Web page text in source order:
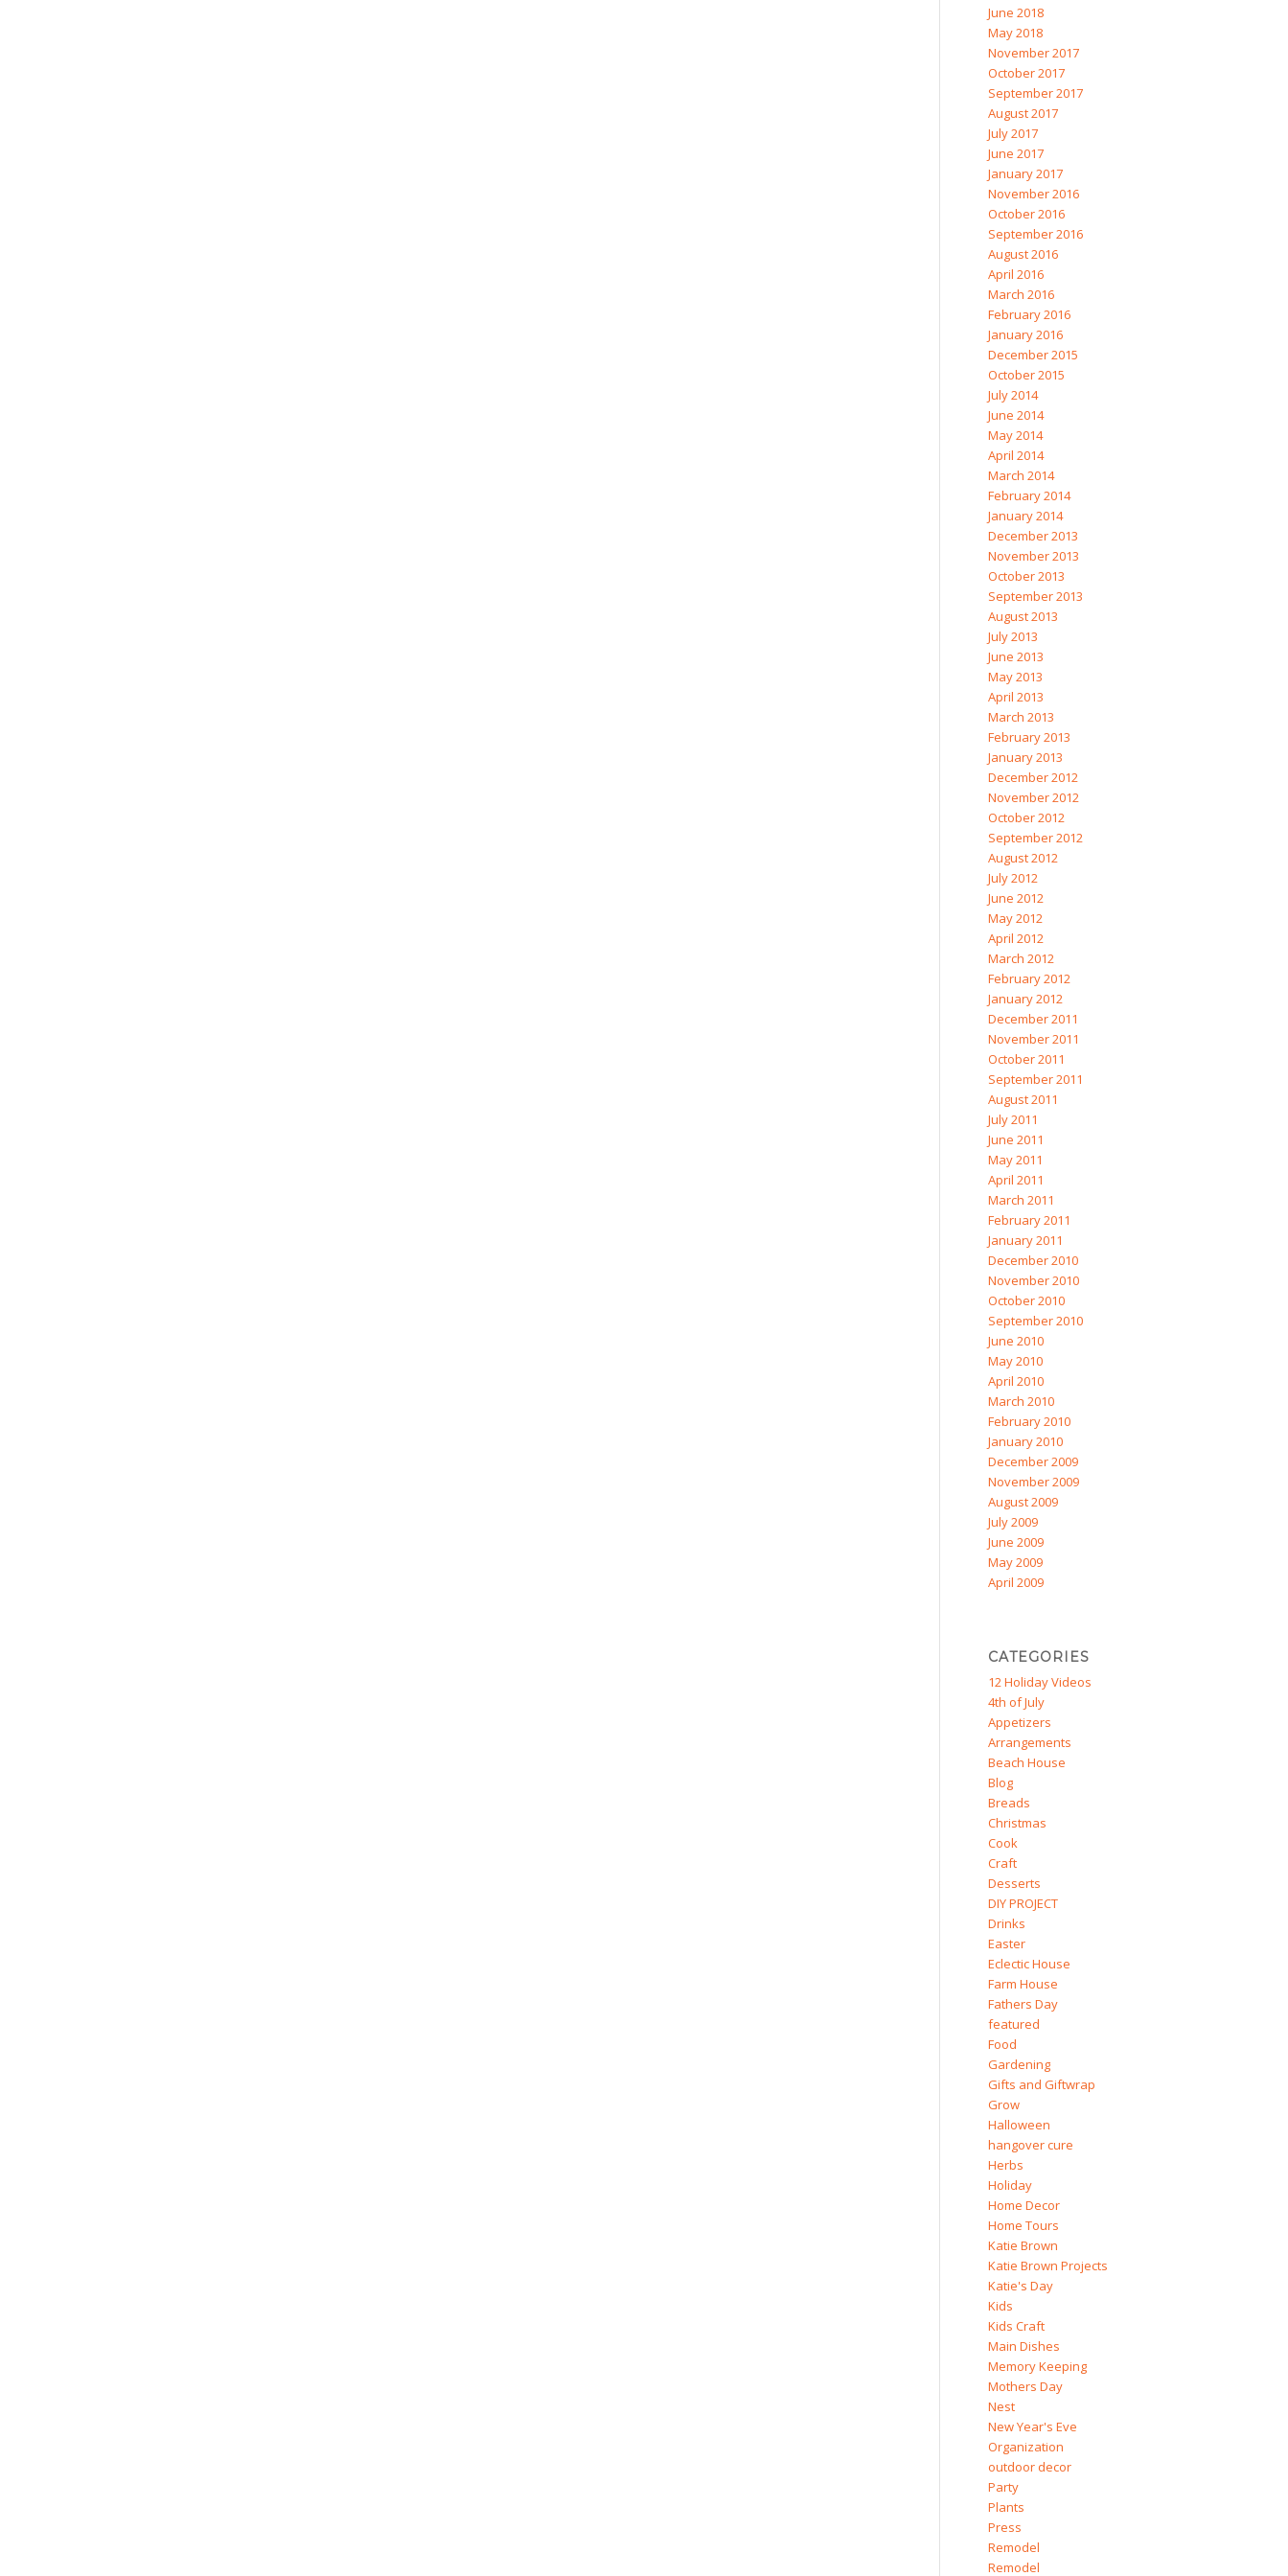
June 2018
May 2018
November 2017
October 2017
September 2017
August 2017
July 2017
June 2017
January 2017
November 2016
October 2016
September 2016
August 2016
April 2016
March 2016
February 2016
January 2016
December 2015
October 2015
July 2014
June 2014
May 2014
April 2014
March 2014
February 2014
January 2014
December 2013
November 2013
October 2013
September 2013
August 2013
July 2013
June 2013
May 2013
April 2013
March 2013
February 2013
January 2013
December 2012
November 2012
October 2012
September 2012
August 2012
July 2012
June 2012
May 2012
April 2012
March 2012
February 2012
January 2012
December 2011
November 2011
October 2011
September 2011
August 2011
July 2011
June 2011
May 2011
April 2011
March 2011
February 2011
January 2011
December 2010
November 2010
October 2010
September 2010
June 2010
May 2010
April 2010
March 2010
February 2010
January 2010
December 2009
November 2009
August 2009
July 2009
June 2009
May 2009
April 2009
CATEGORIES
12 Holiday Videos
4th of July
Appetizers
Arrangements
Beach House
Blog
Breads
Christmas
Cook
Craft
Desserts
DIY PROJECT
Drinks
Easter
Eclectic House
Farm House
Fathers Day
featured
Food
Gardening
Gifts and Giftwrap
Grow
Halloween
hangover cure
Herbs
Holiday
Home Decor
Home Tours
Katie Brown
Katie Brown Projects
Katie's Day
Kids
Kids Craft
Main Dishes
Memory Keeping
Mothers Day
Nest
New Year's Eve
Organization
outdoor decor
Party
Plants
Press
Remodel
Remodel